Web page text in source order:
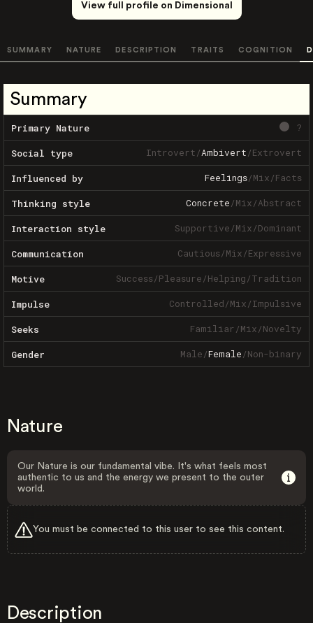
View full profile on Dimensional
SUMMARY NATURE DESCRIPTION TRAITS COGNITION
Summary
Primary Nature ?
Social type Introvert/Ambivert/Extrovert
Influenced by Feelings/Mix/Facts
Thinking style Concrete/Mix/Abstract
Interaction style Supportive/Mix/Dominant
Communication Cautious/Mix/Expressive
Motive Success/Pleasure/Helping/Tradition
Impulse Controlled/Mix/Impulsive
Seeks Familiar/Mix/Novelty
Gender Male/Female/Non-binary
Nature
Our Nature is our fundamental vibe. It's what feels most
authentic to us and the energy we present to the outer
world.
You must be connected to this user to see this content.
Description